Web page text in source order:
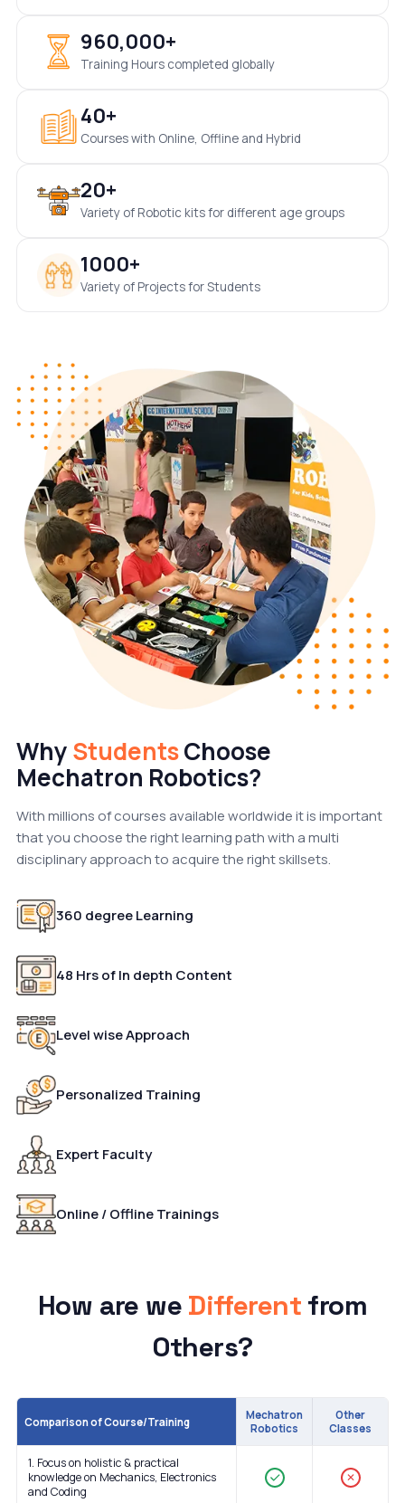
960,000+
Training Hours completed globally
40+
Courses with Online, Offline and Hybrid
20+
Variety of Robotic kits for different age groups
1000+
Variety of Projects for Students
WhyStudentsChoose
Mechatron Robotics?
With millions of courses available worldwide it is important
that you choose the right learning path with a multi
disciplinary approach to acquire the right skillsets.
360 degree Learning
48 Hrs of In depth Content
Level wise Approach
Personalized Training
Expert Faculty
Online / Offline Trainings
How are we Different from
Others?
Comparison of Course/Training
Mechatron
Robotics
Other
Classes
1. Focus on holistic & practical
knowledge on Mechanics, Electronics
and Coding
✕